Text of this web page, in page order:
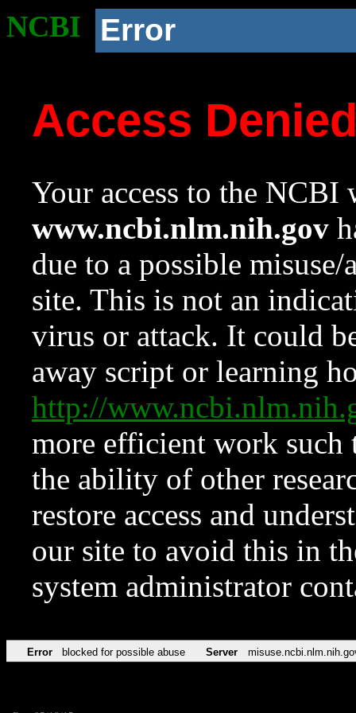
NCBI Error
Access
Your access to the NCBI
www.ncbi.nlm.nih.gov
due to a possible
site. This is not an
virus or attack. It could
away script or learning
http://
more efficient work such
the ability of other
restore access and
our site to avoid this in
system administrator
Error blocked for possible abuse Server